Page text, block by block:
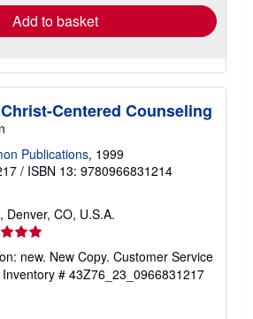
Add to basket
Centered Counseling
Publications, 1999
/ ISBN 13: 9780966831214
, Denver, CO, U.S.A.
new. New Copy. Customer Service
# 43Z76_23_0966831217